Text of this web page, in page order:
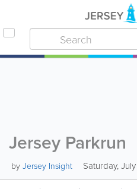
Jersey Parkrun
by Jersey Insight Saturday,